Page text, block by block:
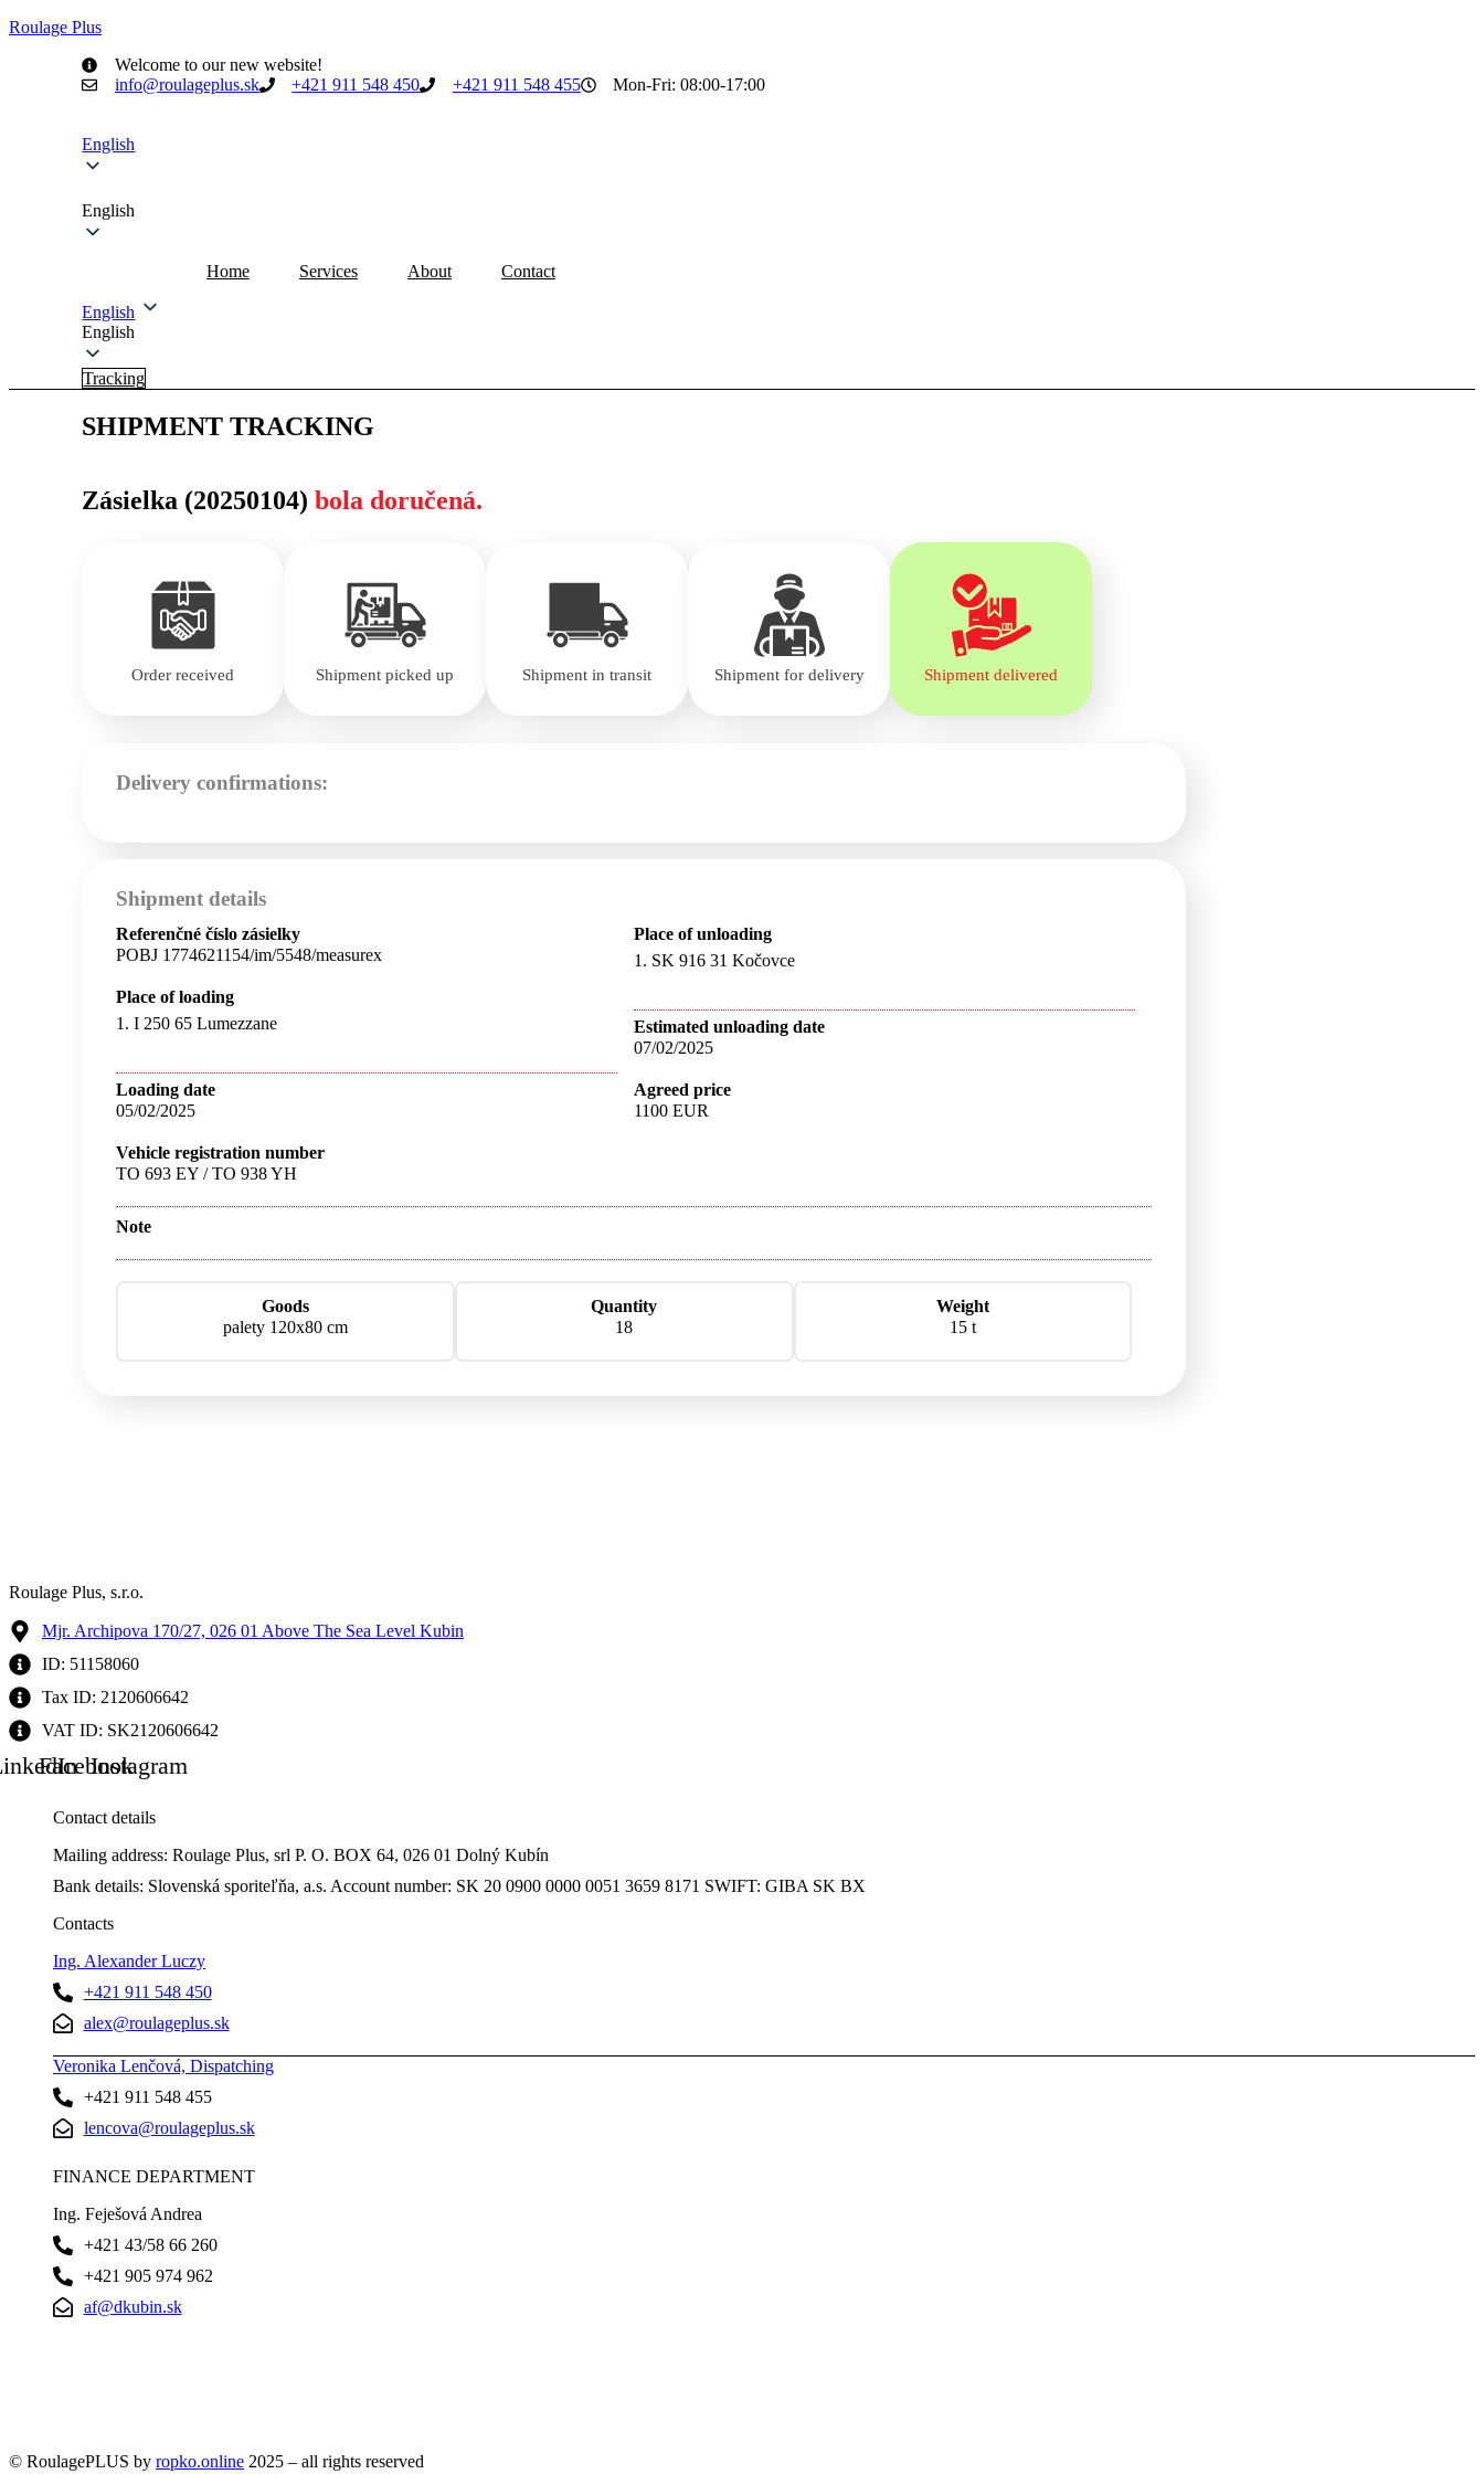
Roulage Plus
Welcome to our new website!
info@roulageplus.sk
+421 911 548 450 +421 911 548 455 Mon-Fri: 08:00-17:00
English
English
Home Services About Contact
English
English
Tracking
SHIPMENT TRACKING
Zásielka (20250104)bola doručená.
Order received Shipment picked up Shipment in transit Shipment for delivery Shipment delivered
Delivery confirmations:
Shipment details
Referenčné číslo zásielky
POBJ 1774621154/im/5548/measurex
Place of loading
1. I 250 65 Lumezzane
Loading date
05/02/2025
Vehicle registration number
TO 693 EY / TO 938 YH
Place of unloading
1. SK 916 31 Kočovce
Estimated unloading date
07/02/2025
Agreed price
1100 EUR
Note
Goods
palety 120x80 cm
Quantity
18
Weight
15 t
Roulage Plus, s.r.o.
Mjr. Archipova 170/27, 026 01 Above The Sea Level Kubin
ID: 51158060
Tax ID: 2120606642
VAT ID: SK2120606642
FacebookInstagram
Contact details
Mailing address: Roulage Plus, srl P. O. BOX 64, 026 01 Dolný Kubín
Bank details: Slovenská sporiteľňa, a.s. Account number: SK 20 0900 0000 0051 3659 8171 SWIFT: GIBA SK BX
Contacts
Ing. Alexander Luczy
+421 911 548 450
alex@roulageplus.sk
Veronika Lenčová, Dispatching
+421 911 548 455
lencova@roulageplus.sk
FINANCE DEPARTMENT
Ing. Feješová Andrea
+421 43/58 66 260
+421 905 974 962
af@dkubin.sk
© RoulagePLUS by ropko.online 2025 – all rights reserved